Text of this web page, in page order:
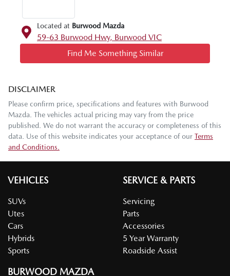
Located at Burwood Mazda
59-63 Burwood Hwy, Burwood VIC
Find Me Something Similar
DISCLAIMER
Please confirm price, specifications and features with Burwood
Mazda . The vehicles actual pricing may vary from the price
published. We do not warrant the accuracy or completeness of this
data. Use of this website indicates your acceptance of our Terms
and Conditions.
VEHICLES
SUVs
Utes
Cars
Hybrids
Sports
SERVICE & PARTS
Servicing
Parts
Accessories
5 Year Warranty
Roadside Assist
BURWOOD MAZDA